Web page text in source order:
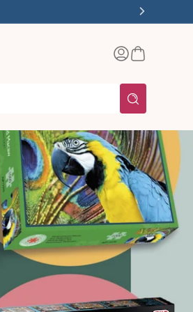
Log
inBasket